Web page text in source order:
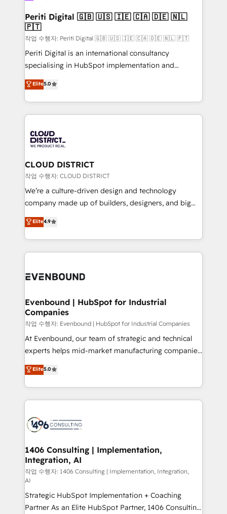
門が分立する組織で、データと業務プロセスのサイロ化
を、CRMを軸とした全社共通基盤に再構築します。意
思決定者・PMO・現場担当者に並走します。 1️⃣
HubSpot導入・活用支援 顧客データの一元化から、
GTMの見える化・自動化まで。全Hub統合運用、デー
タ品質設計、グループ横断のCRM統合に対応します。
の一部をAIが自律実行する組織への移行を設計・実装。
Breeze・Claude等をHubSpotと連携させ、役割定義・
革を、構想から実装・定着までPMOとして主導。「設
定の代行ではなく、設計の責任」を引き受け、部門横断
の統合・浸透・変革管理を実行します。 ▸ CMS戦略設
計・構築：リード獲得・CVR・SEOを前提にした情報設
提供。 ▸ 既存CRM・MAからの移行支援：Salesforce・
Marketo・Pardot等からの移行、カスタム設計、履歴
データ移行と活用設計まで。 ▸ AEO対応：ChatGPT・
か？ ✓ HubSpot Eliteパートナー認定 ✓ HubSpotアワ
ISO9001:2015 取得 ✓ 400社以上の導入実績 ✓
状整理の壁打ちなど、構想段階からお気軽にお問い合わ
せください。
Periti Digital 🇬🇧 🇺🇸 🇮🇪 🇨🇦 🇩🇪 🇳🇱
🇵🇹
작업 수행자: Periti Digital 🇬🇧 🇺🇸 🇮🇪 🇨🇦 🇩🇪 🇳🇱 🇵🇹
Periti Digital is an international consultancy
specialising in HubSpot implementation and
Antropic's Claude business transformation, with
offices in Dublin, Munich, Rotterdam, Lisbon, and
New York. We help organisations unlock their full
revenue potential by deeply integrating core
beyond, with HubSpot, and layering Anthropic's
Claude AI across the processes that matter most.
From automating complex workflows to surfacing
insights buried in data, we build intelligent systems
that think, connect, and scale. Our approach goes
beyond configuration. We embed ourselves in our
actually runs, and architect solutions that make
technology work harder — so their people don't
Elite5.0
CLOUD DISTRICT
작업 수행자: CLOUD DISTRICT
We’re a culture-driven design and technology
company made up of builders, designers, and big
thinkers. We blend strategy, design, and
development—always fueled by curiosity—to turn
ideas, opportunities, and challenges into meaningful
experiences. To us, technology is more than just
and—most importantly—simple. That’s why we lean
products and strategies that actually make a
difference.
Elite4.9
Evenbound | HubSpot for Industrial
Companies
작업 수행자: Evenbound | HubSpot for Industrial Companies
At Evenbound, our team of strategic and technical
experts helps mid-market manufacturing companies
achieve real growth. We specialize in delivering
tailored solutions that drive results by leveraging
HubSpot’s platform and data to fuel success.
Technical Solutions: - HubSpot Technical Consulting -
Onboarding - Data Migration & Integrations -
Revenue Operations - Inbound Marketing -
Outbound Marketing - HubSpot CMS Website
Design & Development We empower our clients to
reach their full potential by providing transparent,
relationship-driven support. With over 300 HubSpot
certifications and accreditations, we deliver both the
Elite5.0
1406 Consulting | Implementation,
Integration, AI
작업 수행자: 1406 Consulting | Implementation, Integration,
AI
Strategic HubSpot Implementation + Coaching
Partner As an Elite HubSpot Partner, 1406 Consulting